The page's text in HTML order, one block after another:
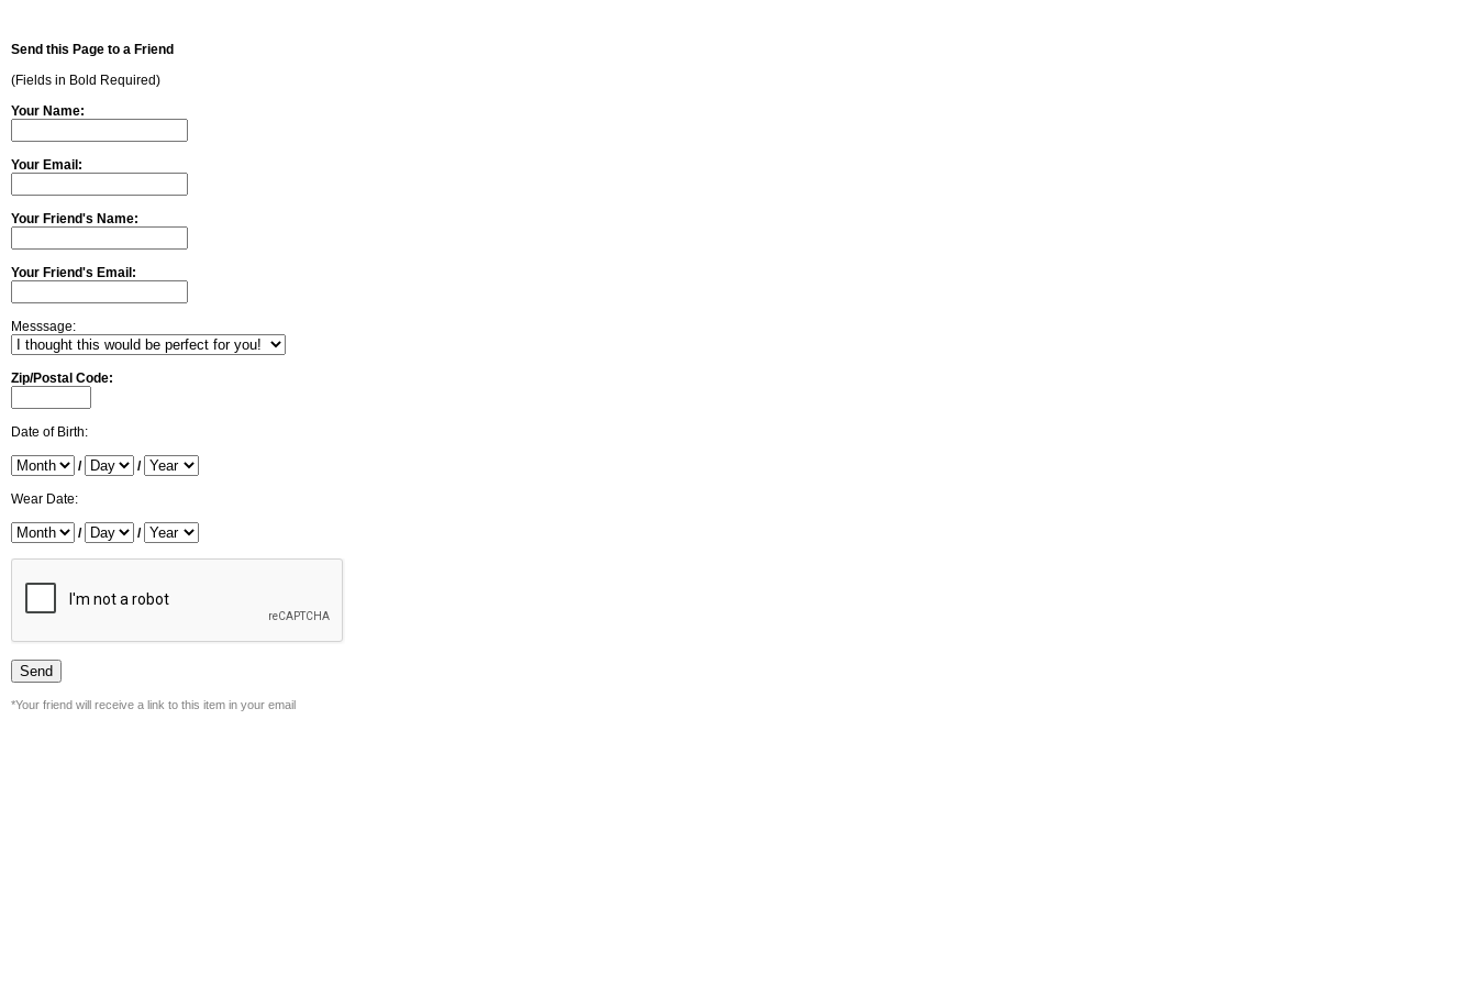
Send this Page to a Friend
(Fields in Bold Required)
Your Name:
Your Email:
Your Friend's Name:
Your Friend's Email:
Messsage:
Zip/Postal Code:
Date of Birth:
/ /
Wear Date:
/ /
*Your friend will receive a link to this item in your email